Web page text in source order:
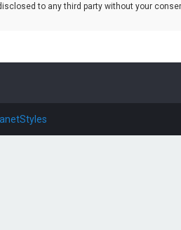
to any third party without your